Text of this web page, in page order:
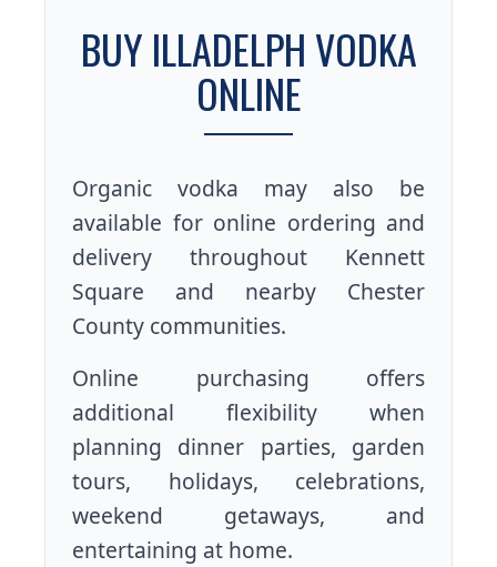
BUY ILLADELPH VODKA
ONLINE
Organic vodka may also be
available for online ordering and
delivery throughout Kennett
Square and nearby Chester
County communities.
Online purchasing offers
additional flexibility when
planning dinner parties, garden
tours, holidays, celebrations,
weekend getaways, and
entertaining at home.